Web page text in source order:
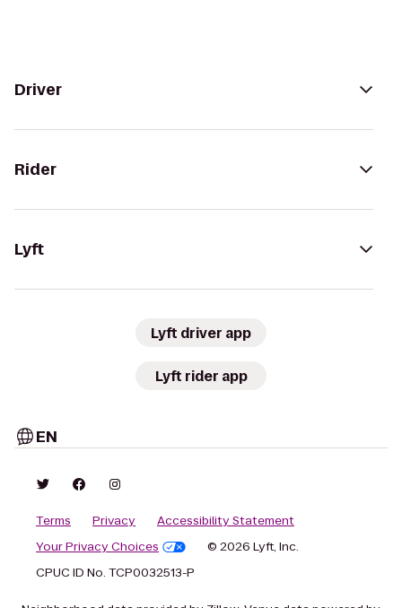
Driver
Rider
Lyft
Lyft driver app
Lyft rider app
EN
Terms Privacy
Accessibility Statement
Your Privacy Choices
© 2026 Lyft, Inc.
CPUC ID No. TCP0032513-P